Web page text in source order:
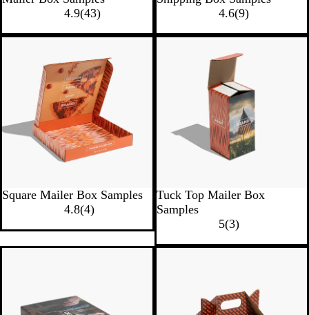
4.9(43)
4.6(9)
Square Mailer Box Samples
4.8(4)
Tuck Top Mailer Box
Samples
5(3)